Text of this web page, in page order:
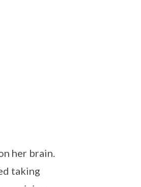
her brain.
taking